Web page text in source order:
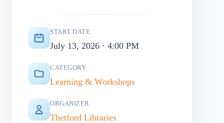
START DATE
July 13, 2026 · 4:00 PM
CATEGORY
Learning & Workshops
ORGANIZER
Thetford Libraries